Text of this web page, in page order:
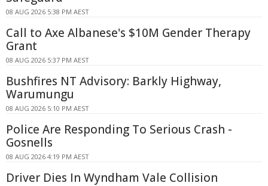
08 AUG 2026 5:38 PM AEST
Call to Axe Albanese's $10M Gender Therapy
Grant
08 AUG 2026 5:37 PM AEST
Bushfires NT Advisory: Barkly Highway,
Warumungu
08 AUG 2026 5:10 PM AEST
Police Are Responding To Serious Crash -
Gosnells
08 AUG 2026 4:19 PM AEST
Driver Dies In Wyndham Vale Collision